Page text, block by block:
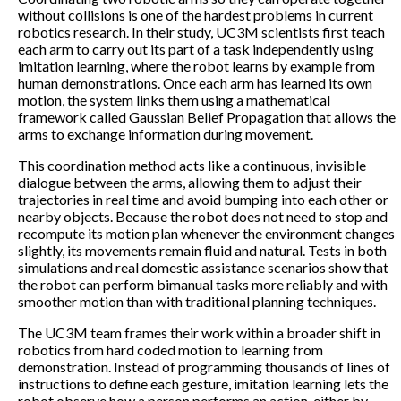
without collisions is one of the hardest problems in current
robotics research. In their study, UC3M scientists first teach
each arm to carry out its part of a task independently using
imitation learning, where the robot learns by example from
human demonstrations. Once each arm has learned its own
motion, the system links them using a mathematical
framework called Gaussian Belief Propagation that allows the
arms to exchange information during movement.
This coordination method acts like a continuous, invisible
dialogue between the arms, allowing them to adjust their
trajectories in real time and avoid bumping into each other or
nearby objects. Because the robot does not need to stop and
recompute its motion plan whenever the environment changes
slightly, its movements remain fluid and natural. Tests in both
simulations and real domestic assistance scenarios show that
the robot can perform bimanual tasks more reliably and with
smoother motion than with traditional planning techniques.
The UC3M team frames their work within a broader shift in
robotics from hard coded motion to learning from
demonstration. Instead of programming thousands of lines of
instructions to define each gesture, imitation learning lets the